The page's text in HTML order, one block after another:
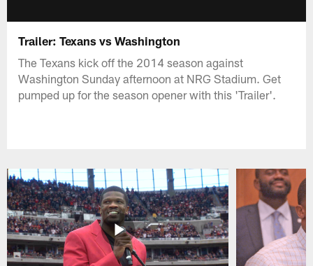
Trailer: Texans vs Washington
The Texans kick off the 2014 season against
Washington Sunday afternoon at NRG Stadium. Get
pumped up for the season opener with this 'Trailer'.